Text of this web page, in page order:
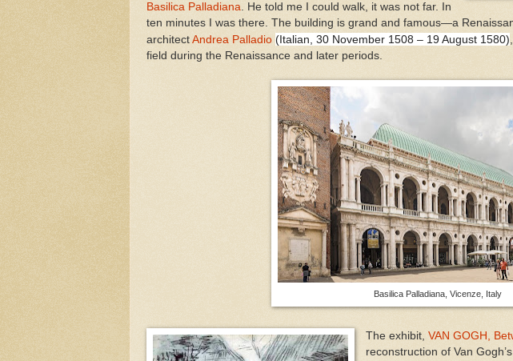
Basilica Palladiana. He told me I could walk, it was not far. In
ten minutes I was there. The building is grand and famous—a
architect Andrea Palladio (Italian, 30 November 1508 – 19 August 1580)
field during the Renaissance and later periods.
Basilica Palladiana, Vicenze, Italy
The exhibit, VAN GOGH,
reconstruction of Van